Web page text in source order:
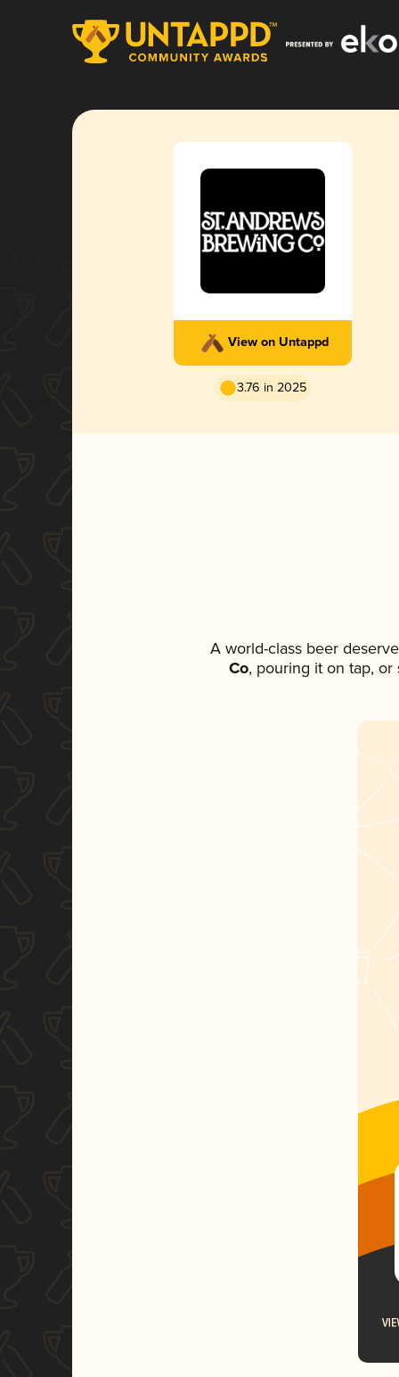
View on Untappd
3.76 in 2025
A world-class beer
Co, pouring it on tap,